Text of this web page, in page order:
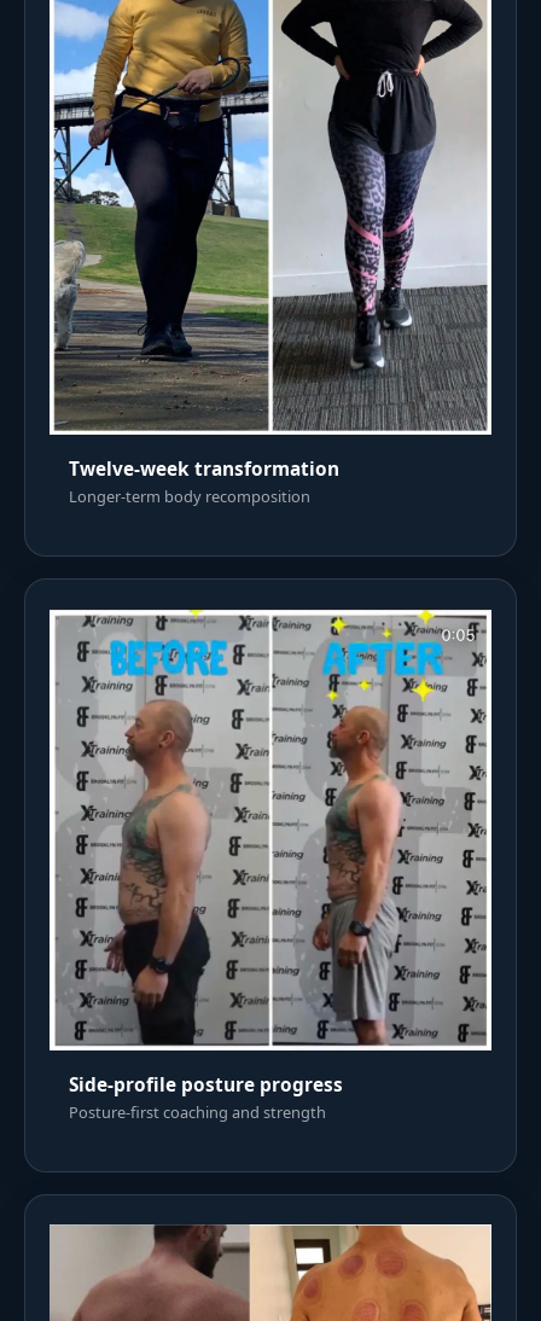
Twelve-week transformation
Longer-term body recomposition
Side-profile posture progress
Posture-first coaching and strength